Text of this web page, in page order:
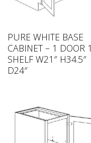
PURE WHITE BASE
CABINET – 1 DOOR 1
SHELF W21″ H34.5″
D24″